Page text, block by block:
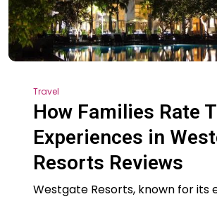
Travel
How Families Rate
Experiences in
Resorts Reviews
Westgate Resorts, known for its